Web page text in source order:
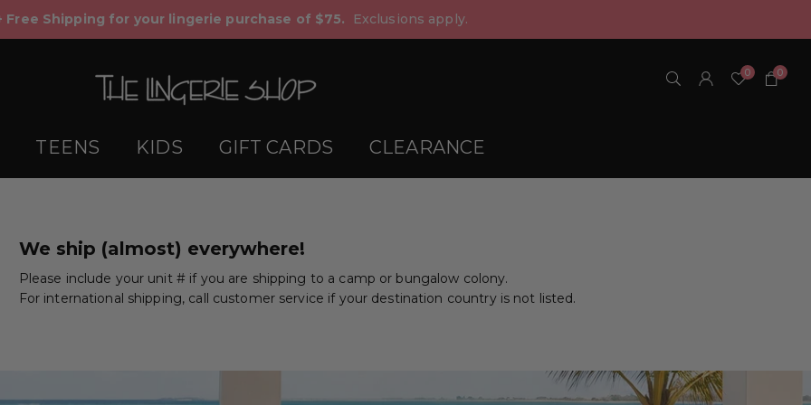
Free Shipping for your lingerie purchase of $75. Exclusions apply.
0 0
TEENS KIDS GIFT CARDS CLEARANCE
We ship (almost) everywhere!
Please include your unit # if you are shipping to a camp or bungalow colony.
For international shipping, call customer service if your destination country is not listed.